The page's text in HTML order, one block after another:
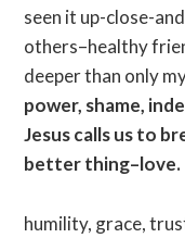
seen it up-close-
others–healthy
deeper than only
power, shame,
Jesus calls us to
better thing–love.
humility, grace,